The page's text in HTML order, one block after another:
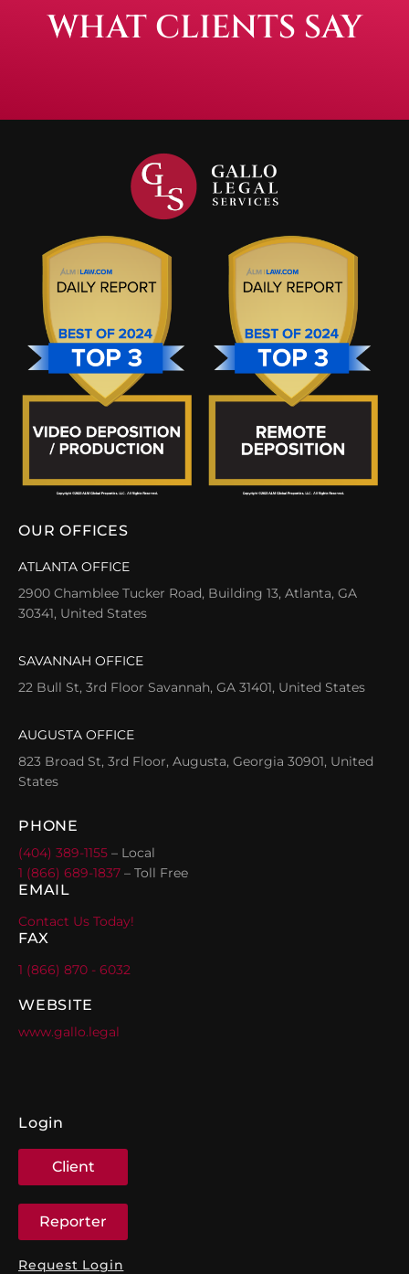
WHAT CLIENTS SAY
OUR OFFICES
ATLANTA OFFICE
2900 Chamblee Tucker Road, Building 13, Atlanta, GA
30341, United States
SAVANNAH OFFICE
22 Bull St, 3rd Floor Savannah, GA 31401, United States
AUGUSTA OFFICE
823 Broad St, 3rd Floor, Augusta, Georgia 30901, United
States
PHONE
(404) 389-1155 – Local
1 (866) 689-1837 – Toll Free
EMAIL
Contact Us Today!
FAX
1 (866) 870 - 6032
WEBSITE
www.gallo.legal
Login
Client
Reporter
Request Login